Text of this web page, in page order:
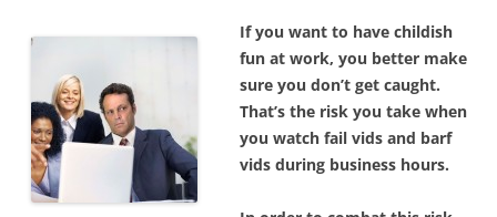
If you want to have childish
fun at work, you better make
sure you don’t get caught.
That’s the risk you take when
you watch fail vids and barf
vids during business hours.